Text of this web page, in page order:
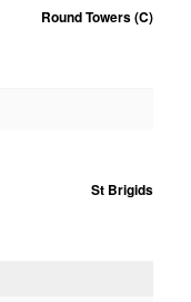
Round Towers (C)
St Brigids